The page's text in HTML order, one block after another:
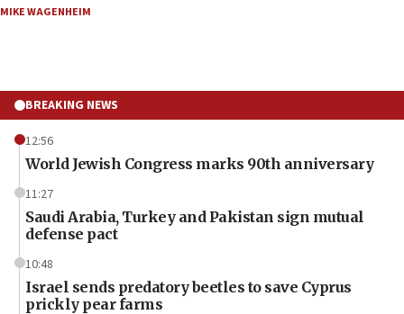
MIKE WAGENHEIM
BREAKING NEWS
12:56
World Jewish Congress marks 90th anniversary
11:27
Saudi Arabia, Turkey and Pakistan sign mutual
defense pact
10:48
Israel sends predatory beetles to save Cyprus
prickly pear farms